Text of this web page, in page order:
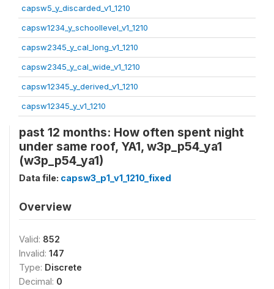
capsw5_y_discarded_v1_1210
capsw1234_y_schoollevel_v1_1210
capsw2345_y_cal_long_v1_1210
capsw2345_y_cal_wide_v1_1210
capsw12345_y_derived_v1_1210
capsw12345_y_v1_1210
past 12 months: How often spent night
under same roof, YA1, w3p_p54_ya1
(w3p_p54_ya1)
Data file: capsw3_p1_v1_1210_fixed
Overview
Valid: 852
Invalid: 147
Type: Discrete
Decimal: 0